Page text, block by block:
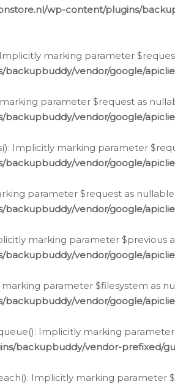
wp-content/plugins/
marking parameter
vendor/google/
parameter $request as
vendor/google/
Implicitly marking parameter
vendor/google/
parameter $request as
vendor/google/
marking parameter
vendor/google/
parameter $filesystem as
vendor/google/
Implicitly marking
backupbuddy/vendor-prefixed/
Implicitly marking